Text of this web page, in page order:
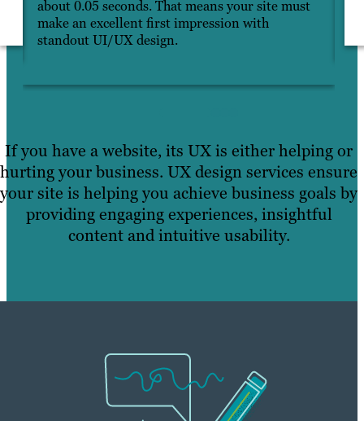
about 0.05 seconds. That means your site must
make an excellent first impression with
standout UI/UX design.
If you have a website, its UX is either helping or
hurting your business. UX design services ensure
your site is helping you achieve business goals by
providing engaging experiences, insightful
content and intuitive usability.